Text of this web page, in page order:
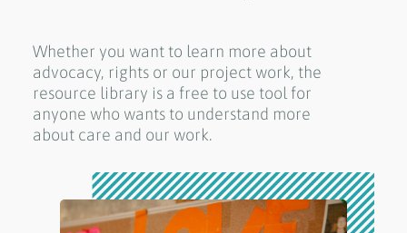
Whether you want to learn more about
advocacy, rights or our project work, the
resource library is a free to use tool for
anyone who wants to understand more
about care and our work.